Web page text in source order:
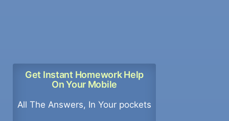
Get Instant Homework Help
On Your Mobile
All The Answers, In Your pockets